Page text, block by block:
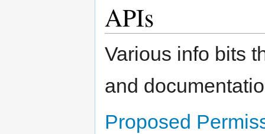
APIs
Various info bits
and
Proposed